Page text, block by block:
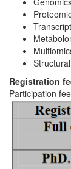
Registration
Participation